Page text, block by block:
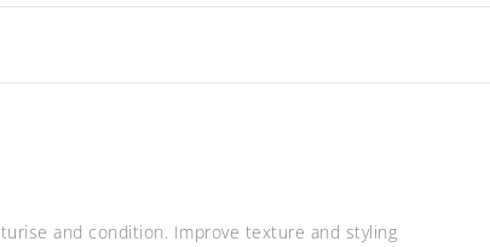
and condition. Improve texture and styling